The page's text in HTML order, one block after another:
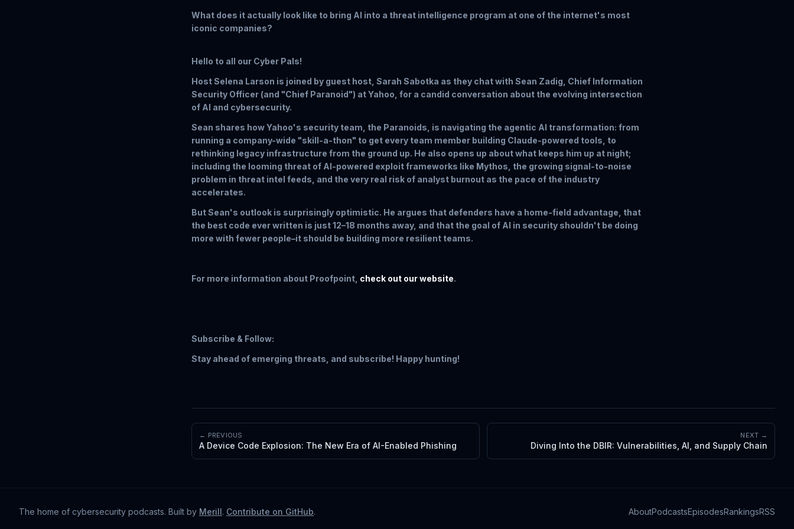
What does it actually look like to bring AI into a threat intelligence program at one of the internet's most
iconic companies?
Hello to all our Cyber Pals!
Host Selena Larson is joined by guest host, Sarah Sabotka as they chat with Sean Zadig, Chief Information
Security Officer (and "Chief Paranoid") at Yahoo, for a candid conversation about the evolving intersection
of AI and cybersecurity.
Sean shares how Yahoo's security team, the Paranoids, is navigating the agentic AI transformation: from
running a company-wide "skill-a-thon" to get every team member building Claude-powered tools, to
rethinking legacy infrastructure from the ground up. He also opens up about what keeps him up at night;
including the looming threat of AI-powered exploit frameworks like Mythos, the growing signal-to-noise
problem in threat intel feeds, and the very real risk of analyst burnout as the pace of the industry
accelerates.
But Sean's outlook is surprisingly optimistic. He argues that defenders have a home-field advantage, that
the best code ever written is just 12–18 months away, and that the goal of AI in security shouldn't be doing
more with fewer people–it should be building more resilient teams.
For more information about Proofpoint, check out our website.
Subscribe & Follow:
Stay ahead of emerging threats, and subscribe! Happy hunting!
← PREVIOUS
A Device Code Explosion: The New Era of AI-Enabled Phishing
NEXT →
Diving Into the DBIR: Vulnerabilities, AI, and Supply Chain
The home of cybersecurity podcasts. Built by Merill. Contribute on GitHub. AboutPodcastsEpisodesRankingsRSS